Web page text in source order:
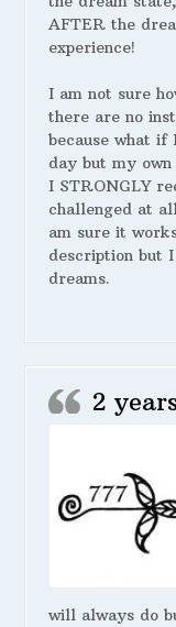
AFTER the
experience!
I am not sure
there are no
because what
day but my
I STRONGLY
challenged at
am sure it
description but
dreams.
2
will always do